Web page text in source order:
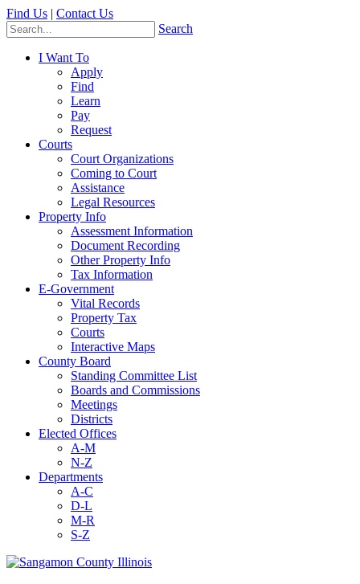
Find Us | Contact Us
Search
I Want To
Apply
Find
Learn
Pay
Request
Courts
Court Organizations
Coming to Court
Assistance
Legal Resources
Property Info
Assessment Information
Document Recording
Other Property Info
Tax Information
E-Government
Vital Records
Property Tax
Courts
Interactive Maps
County Board
Standing Committee List
Boards and Commissions
Meetings
Districts
Elected Offices
A-M
N-Z
Departments
A-C
D-L
M-R
S-Z